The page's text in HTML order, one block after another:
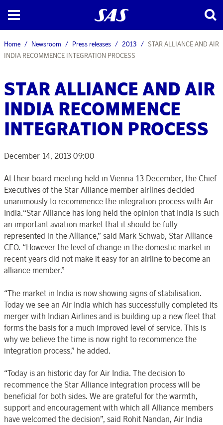
Home Newsroom Press releases 2013
STAR ALLIANCE AND AIR
INDIA RECOMMENCE INTEGRATION PROCESS
STAR ALLIANCE AND AIR
INDIA RECOMMENCE
INTEGRATION PROCESS
December 14, 2013 09:00
At their board meeting held in Vienna 13 December, the Chief
Executives of the Star Alliance member airlines decided
unanimously to recommence the integration process with Air
India.“Star Alliance has long held the opinion that India is such
an important aviation market that it should be fully
represented in the Alliance,” said Mark Schwab, Star Alliance
CEO. “However the level of change in the domestic market in
recent years did not make it easy for an airline to become an
alliance member.”
“The market in India is now showing signs of stabilisation.
Today we see an Air India which has successfully completed its
merger with Indian Airlines and is building up a new fleet that
forms the basis for a much improved level of service. This is
why we believe the time is now right to recommence the
integration process,” he added.
“Today is an historic day for Air India. The decision to
recommence the Star Alliance integration process will be
beneficial for both sides. We are grateful for the warmth,
support and encouragement with which all Alliance members
have welcomed the decision”, said Rohit Nandan, Air India